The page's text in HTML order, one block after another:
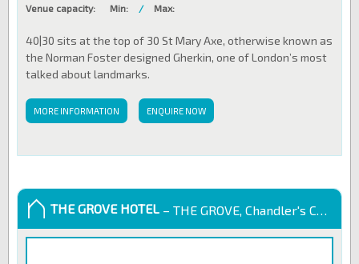
Venue capacity: Min: / Max:
40|30 sits at the top of 30 St Mary Axe, otherwise known as
the Norman Foster designed Gherkin, one of London’s most
talked about landmarks.
MORE INFORMATION ENQUIRE NOW
THE GROVE HOTEL – THE GROVE, Chandler's Cross, UK